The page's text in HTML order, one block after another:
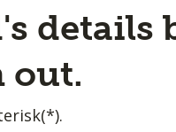
details
out.